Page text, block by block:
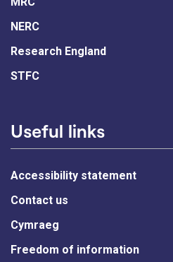
NERC
Research England
STFC
Useful links
Accessibility statement
Contact us
Cymraeg
Freedom of information